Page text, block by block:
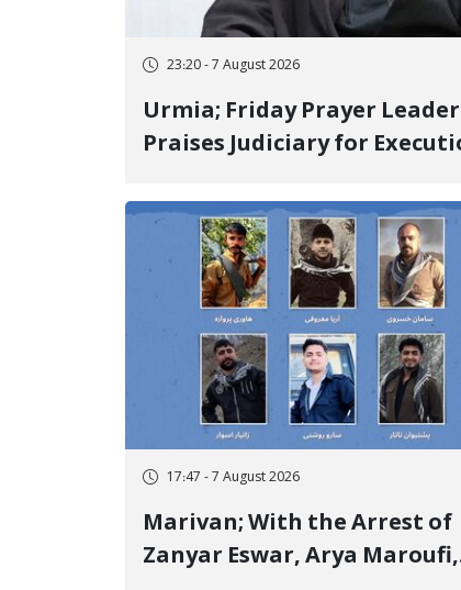
23:20 - 7 August 2026
Urmia; Friday Prayer Leader
Praises Judiciary for
Opponents "Modern
17:47 - 7 August 2026
Marivan; With the Arrest of
Zanyar Eswar, Arya Maroufi,